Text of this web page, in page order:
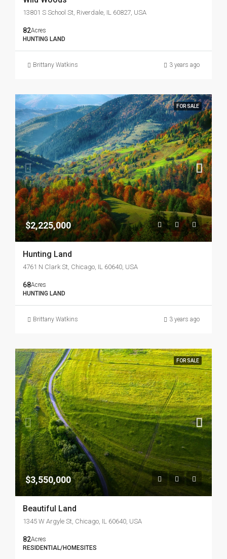
13801 S School St, Riverdale, IL 60827, USA
82Acres
HUNTING LAND
Brittany Watkins 3 years ago
FOR SALE
$2,225,000
Hunting Land
4761 N Clark St, Chicago, IL 60640, USA
68Acres
HUNTING LAND
Brittany Watkins 3 years ago
FOR SALE
$3,550,000
Beautiful Land
1345 W Argyle St, Chicago, IL 60640, USA
82Acres
RESIDENTIAL/HOMESITES